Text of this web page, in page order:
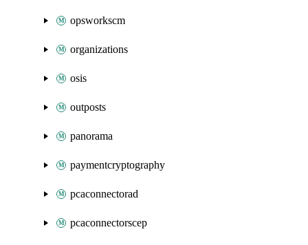
opsworkscm
organizations
osis
outposts
panorama
paymentcryptography
pcaconnectorad
pcaconnectorscep